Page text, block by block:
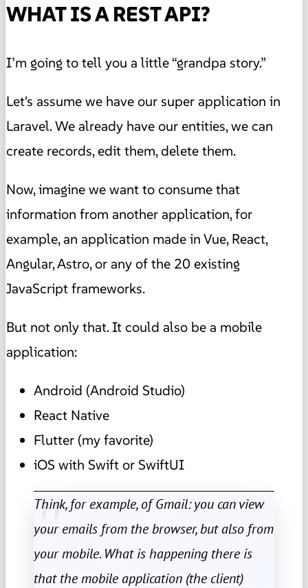
WHAT IS A REST API?
I’m going to tell you a little “grandpa story.”
Let's assume we have our super application in
Laravel. We already have our entities, we can
create records, edit them, delete them.
Now, imagine we want to consume that
information from another application, for
example, an application made in Vue, React,
Angular, Astro, or any of the 20 existing
JavaScript frameworks.
But not only that. It could also be a mobile
application:
Android (Android Studio)
React Native
Flutter (my favorite)
iOS with Swift or SwiftUI
Think, for example, of Gmail: you can view
your emails from the browser, but also from
your mobile. What is happening there is
that the mobile application (the client)